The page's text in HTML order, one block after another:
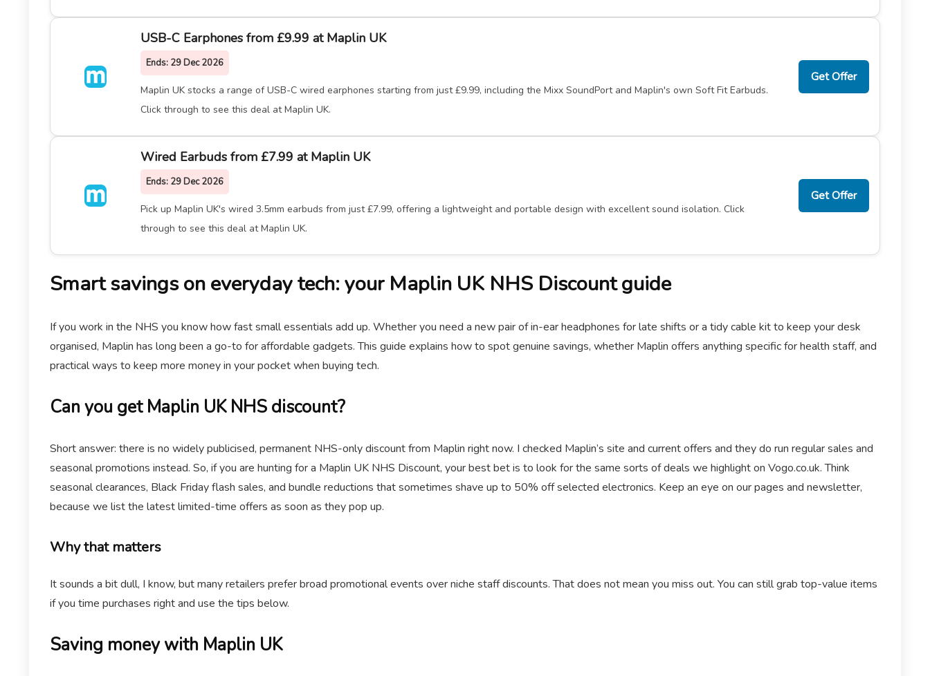
USB-C Earphones from £9.99 at Maplin UK
Ends: 29 Dec 2026
Maplin UK stocks a range of USB-C wired earphones starting from just £9.99, including the Mixx SoundPort and Maplin's own Soft Fit Earbuds.
Click through to see this deal at Maplin UK.
Get Offer
Wired Earbuds from £7.99 at Maplin UK
Ends: 29 Dec 2026
Pick up Maplin UK's wired 3.5mm earbuds from just £7.99, offering a lightweight and portable design with excellent sound isolation. Click
through to see this deal at Maplin UK.
Get Offer
Smart savings on everyday tech: your Maplin UK NHS Discount guide
If you work in the NHS you know how fast small essentials add up. Whether you need a new pair of in-ear headphones for late shifts or a tidy cable kit to keep your desk
organised, Maplin has long been a go-to for affordable gadgets. This guide explains how to spot genuine savings, whether Maplin offers anything specific for health staff, and
practical ways to keep more money in your pocket when buying tech.
Can you get Maplin UK NHS discount?
Short answer: there is no widely publicised, permanent NHS-only discount from Maplin right now. I checked Maplin’s site and current offers and they do run regular sales and
seasonal promotions instead. So, if you are hunting for a Maplin UK NHS Discount, your best bet is to look for the same sorts of deals we highlight on Vogo.co.uk. Think
seasonal clearances, Black Friday flash sales, and bundle reductions that sometimes shave up to 50% off selected electronics. Keep an eye on our pages and newsletter,
because we list the latest limited-time offers as soon as they pop up.
Why that matters
It sounds a bit dull, I know, but many retailers prefer broad promotional events over niche staff discounts. That does not mean you miss out. You can still grab top-value items
if you time purchases right and use the tips below.
Saving money with Maplin UK